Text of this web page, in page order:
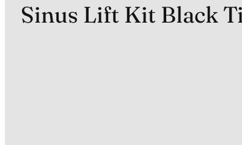
Sinus Lift Kit Black